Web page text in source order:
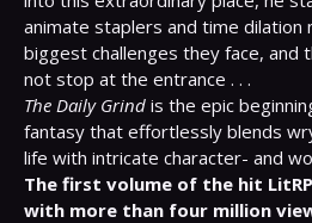
animate staplers and time dilation
biggest challenges they face, and
not stop at the entrance . . .
The Daily Grind is the epic
fantasy that effortlessly blends
life with intricate character- and
The first volume of the hit
with more than four million